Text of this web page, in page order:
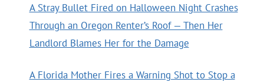
A Stray Bullet Fired on Halloween Night Crashes
Through an Oregon Renter’s Roof — Then Her
Landlord Blames Her for the Damage
A Florida Mother Fires a Warning Shot to Stop a